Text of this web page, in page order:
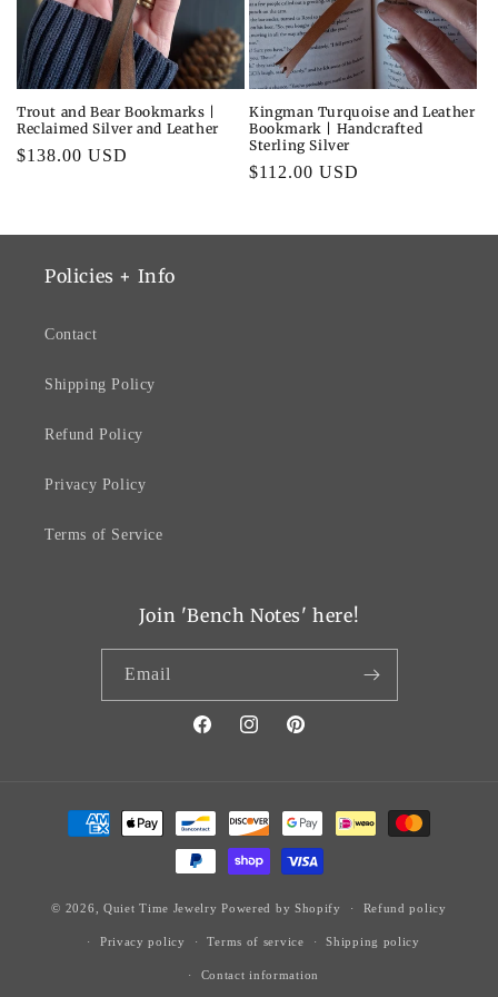
i
o
n
:
Trout and Bear Bookmarks |
Reclaimed Silver and Leather
Regular
$138.00 USD
Kingman Turquoise and Leather
Bookmark | Handcrafted
Sterling Silver
Regular
$112.00 USD
Policies + Info
Contact
Shipping Policy
Refund Policy
Privacy Policy
Terms of Service
Join 'Bench Notes' here!
Email
FacebookInstagramPinterest
Payment
methods
© 2026, Quiet Time Jewelry Powered by Shopify Refund policy
Privacy policy Terms of service Shipping policy
Contact information